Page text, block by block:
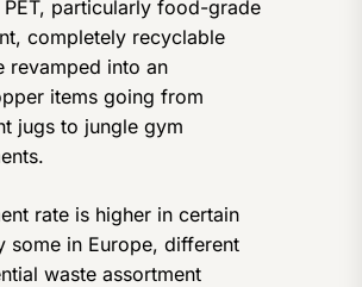
particularly food-grade
completely recyclable
revamped into an
items going from
jugs to jungle gym
rate is higher in certain
some in Europe, different
waste assortment